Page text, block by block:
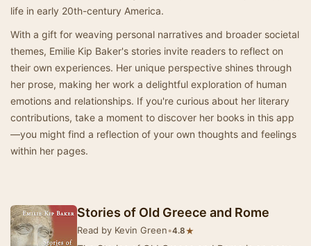
life in early 20th-century America.
With a gift for weaving personal narratives and broader societal
themes, Emilie Kip Baker's stories invite readers to reflect on
their own experiences. Her unique perspective shines through
her prose, making her work a delightful exploration of human
emotions and relationships. If you're curious about her literary
contributions, take a moment to discover her books in this app
—you might find a reflection of your own thoughts and feelings
within her pages.
Stories of Old Greece and Rome
Read by Kevin Green•4.8★